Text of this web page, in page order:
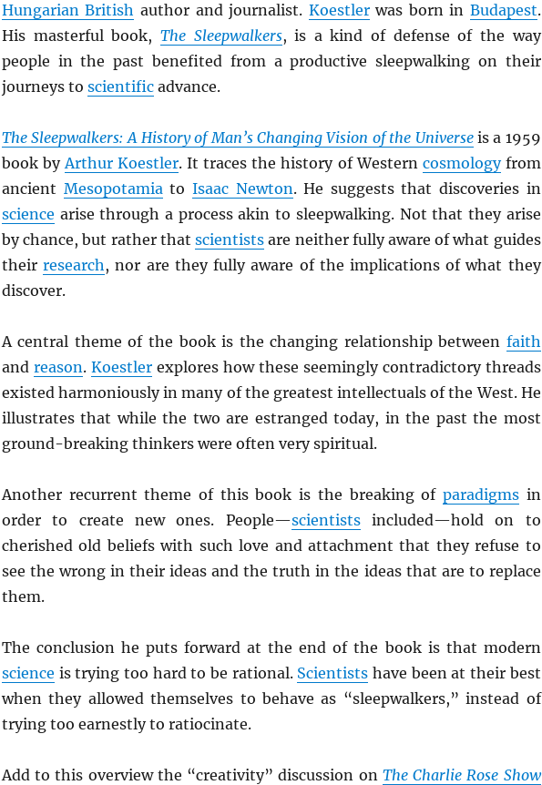
Hungarian British author and journalist. Koestlerwas born in Budapest.
His masterful book, The Sleepwalkers, is a kind of defense of the way
people in the past benefited from a productive sleepwalking on their
journeys to scientificadvance.
The Sleepwalkers: A History of Man’s Changing Vision of the Universeis a 1959
book byArthur Koestler. It traces the history of Western cosmologyfrom
ancient Mesopotamiato Isaac Newton. He suggests that discoveries in
science arise through a process akin to sleepwalking. Not that they arise
by chance, but rather thatscientists are neither fully aware of what guides
theirresearch, nor are they fully aware of the implications of what they
discover.
A central theme of the book is the changing relationship between faith
and reason. Koestlerexplores how these seemingly contradictory threads
existed harmoniously in many of the greatest intellectuals of the West. He
illustrates that while the two are estranged today, in the past the most
ground-breaking thinkers were often very spiritual.
Another recurrent theme of this book is the breaking ofparadigms in
order to create new ones. People—scientistsincluded—hold on to
cherished old beliefs with such love and attachment that they refuse to
see the wrong in their ideas and the truth in the ideas that are to replace
them.
The conclusion he puts forward at the end of the book is that modern
science is trying too hard to be rational. Scientists have been at their best
when they allowed themselves to behave as “sleepwalkers,” instead of
trying too earnestly to ratiocinate.
Add to this overview the “creativity” discussion on The Charlie Rose Show